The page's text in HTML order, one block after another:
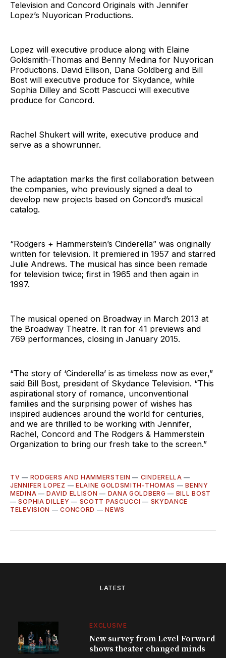
Television and Concord Originals with Jennifer
Lopez’s Nuyorican Productions.
Lopez will executive produce along with Elaine
Goldsmith-Thomas and Benny Medina for Nuyorican
Productions. David Ellison, Dana Goldberg and Bill
Bost will executive produce for Skydance, while
Sophia Dilley and Scott Pascucci will executive
produce for Concord.
Rachel Shukert will write, executive produce and
serve as a showrunner.
The adaptation marks the first collaboration between
the companies, who previously signed a deal to
develop new projects based on Concord’s musical
catalog.
“Rodgers + Hammerstein’s Cinderella” was originally
written for television. It premiered in 1957 and starred
Julie Andrews. The musical has since been remade
for television twice; first in 1965 and then again in
1997.
The musical opened on Broadway in March 2013 at
the Broadway Theatre. It ran for 41 previews and
769 performances, closing in January 2015.
“The story of ‘Cinderella’ is as timeless now as ever,”
said Bill Bost, president of Skydance Television. “This
aspirational story of romance, unconventional
families and the surprising power of wishes has
inspired audiences around the world for centuries,
and we are thrilled to be working with Jennifer,
Rachel, Concord and The Rodgers & Hammerstein
Organization to bring our fresh take to the screen.”
TV — RODGERS AND HAMMERSTEIN — CINDERELLA —
JENNIFER LOPEZ — ELAINE GOLDSMITH-THOMAS —BENNY
MEDINA —DAVID ELLISON — DANA GOLDBERG — BILL BOST
—SOPHIA DILLEY — SCOTT PASCUCCI — SKYDANCE
TELEVISION —CONCORD —NEWS
LATEST
EXCLUSIVE
New survey from Level Forward
shows theater changed minds